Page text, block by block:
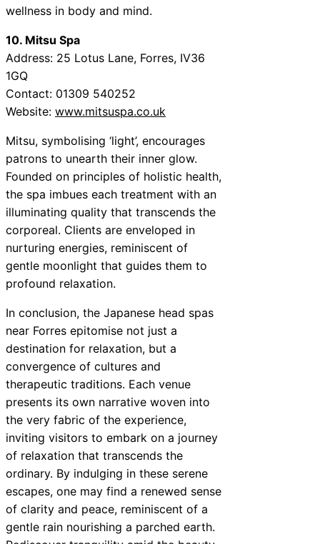
wellness in body and mind.
10. Mitsu Spa
Address: 25 Lotus Lane, Forres, IV36
1GQ
Contact: 01309 540252
Website: www.mitsuspa.co.uk
Mitsu, symbolising ‘light’, encourages
patrons to unearth their inner glow.
Founded on principles of holistic health,
the spa imbues each treatment with an
illuminating quality that transcends the
corporeal. Clients are enveloped in
nurturing energies, reminiscent of
gentle moonlight that guides them to
profound relaxation.
In conclusion, the Japanese head spas
near Forres epitomise not just a
destination for relaxation, but a
convergence of cultures and
therapeutic traditions. Each venue
presents its own narrative woven into
the very fabric of the experience,
inviting visitors to embark on a journey
of relaxation that transcends the
ordinary. By indulging in these serene
escapes, one may find a renewed sense
of clarity and peace, reminiscent of a
gentle rain nourishing a parched earth.